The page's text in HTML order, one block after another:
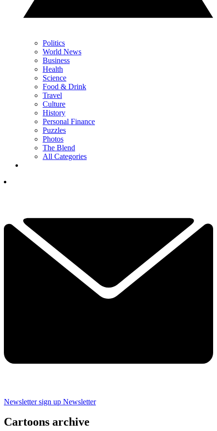
Politics
World News
Business
Health
Science
Food & Drink
Travel
Culture
History
Personal Finance
Puzzles
Photos
The Blend
All Categories
Newsletter sign up Newsletter
Cartoons archive